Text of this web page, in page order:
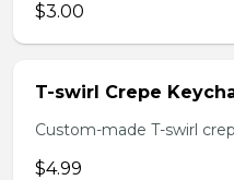
$3.00
T-swirl Crepe
Custom-made T-swirl
$4.99